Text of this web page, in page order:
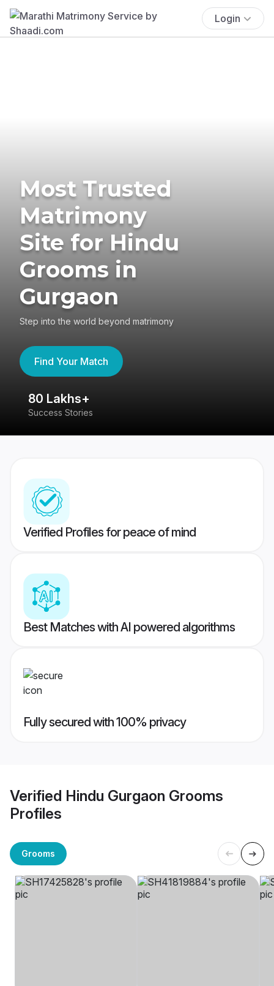
Login
Most Trusted
Matrimony
Site for Hindu
Grooms in
Gurgaon
Step into the world beyond matrimony
Find Your Match
80 Lakhs+
Success Stories
Verified Profiles for peace of mind
Best Matches with AI powered algorithms
Fully secured with 100% privacy
Verified Hindu Gurgaon Grooms
Profiles
Grooms